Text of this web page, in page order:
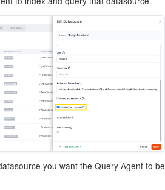
you want the Query Agent to be